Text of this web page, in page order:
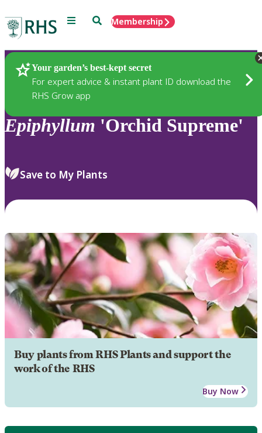
Menu SearchMembership
Your garden’s best-kept secret
For expert advice & instant plant ID download the
RHS Grow app
Plants
Epiphyllum 'Orchid Supreme'
Save to My Plants
Buy plants from RHS Plants and support the
work of the RHS
Buy Now